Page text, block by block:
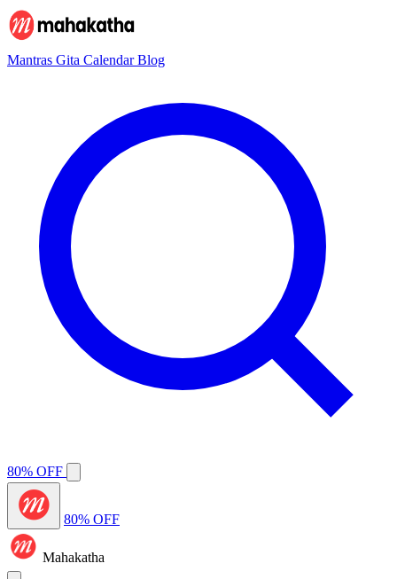
Mantras Gita CalendarBlog
80% OFF
80% OFF
Mahakatha